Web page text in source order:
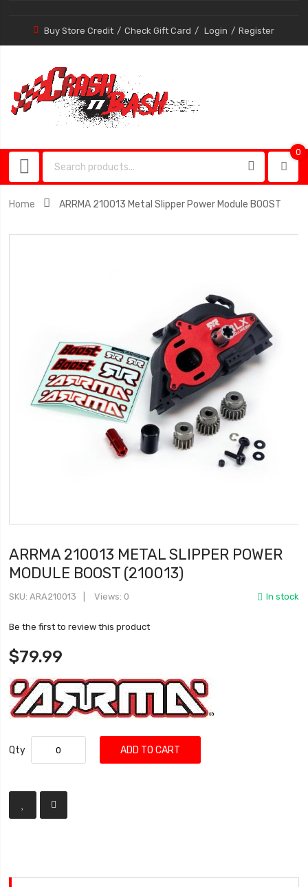
Buy Store Credit Check Gift Card Login Register
0
Home ARRMA 210013 Metal Slipper Power Module BOOST
ARRMA 210013 METAL SLIPPER POWER
MODULE BOOST (210013)
In stock
SKU ARA210013 Views: 0
Be the first to review this product
$79.99
Qty ADD TO CART